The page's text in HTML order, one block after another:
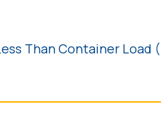
Than Container Load